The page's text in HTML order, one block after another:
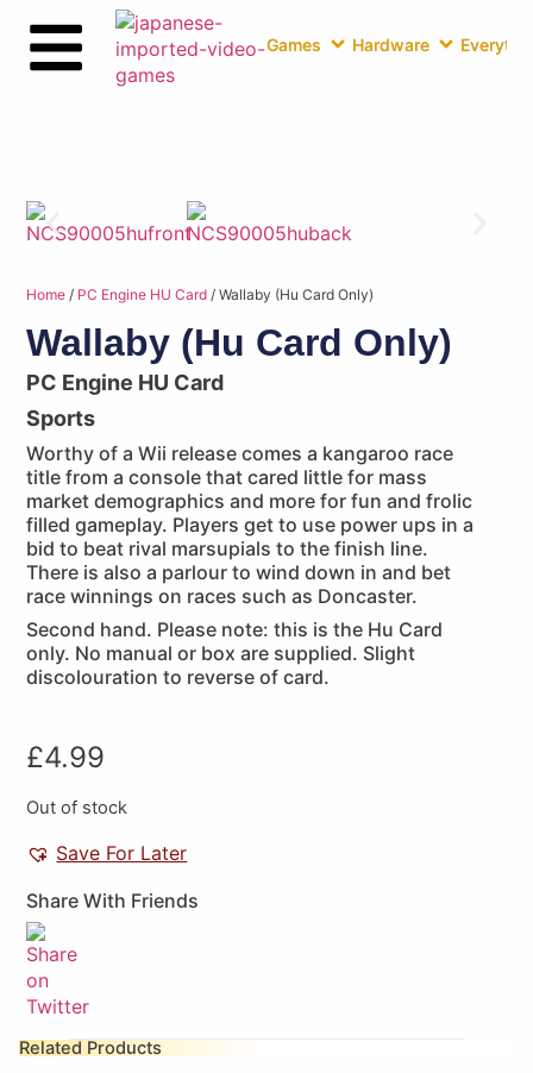
Games Hardware
Home / PC Engine HU Card / Wallaby (Hu Card Only)
Wallaby (Hu Card Only)
PC Engine HU Card
Sports
Worthy of a Wii release comes a kangaroo race
title from a console that cared little for mass
market demographics and more for fun and frolic
filled gameplay. Players get to use power ups in a
bid to beat rival marsupials to the finish line.
There is also a parlour to wind down in and bet
race winnings on races such as Doncaster.
Second hand. Please note: this is the Hu Card
only. No manual or box are supplied. Slight
discolouration to reverse of card.
£4.99
Out of stock
Save For Later
Share With Friends
Related Products